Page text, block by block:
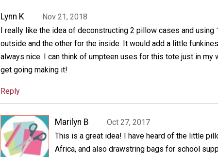
Lynn K
Nov 21, 2018
I really like the idea of deconstructing 2 pillow cases and using
outside and the other for the inside. It would add a little
always nice. I can think of umpteen uses for this tote just in my
get going making it!
Reply
Marilyn B
Oct 27, 2017
This is a great idea! I have heard of the little
Africa, and also drawstring bags for school